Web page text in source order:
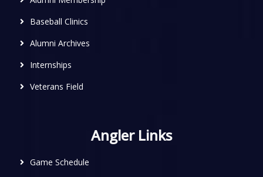
Baseball Clinics
Alumni Archives
Internships
Veterans Field
Angler Links
Game Schedule